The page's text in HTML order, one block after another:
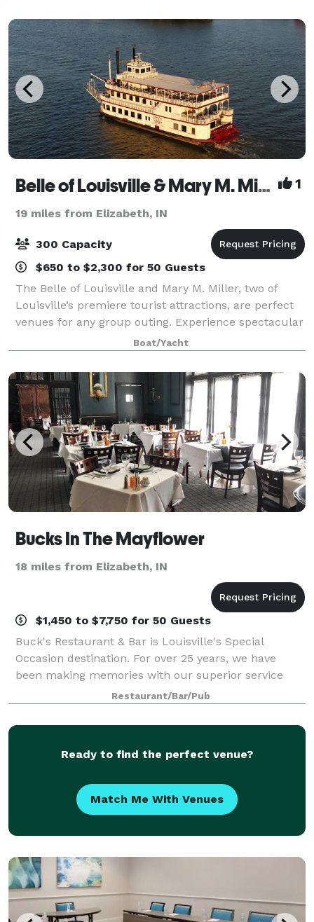
Belle of Louisville & Mary M. Miller 1
19 miles from Elizabeth, IN
300 Capacity
$650 to $2,300 for 50 Guests
The Belle of Louisville and Mary M. Miller, two of
Louisville’s premiere tourist attractions, are perfect
venues for any group outing. Experience spectacular
views of downtown Louisville as you cruise the
beautiful Ohio River for lunch or d
Boat/Yacht
Bucks In The Mayflower
18 miles from Elizabeth, IN
$1,450 to $7,750 for 50 Guests
Buck's Restaurant & Bar is Louisville's Special
Occasion destination. For over 25 years, we have
been making memories with our superior service
and outstanding cuisine for birthdays, anniversaries,
graduations, and more. Did you know that B
Restaurant/Bar/Pub
Ready to find the perfect venue?
Match Me With Venues